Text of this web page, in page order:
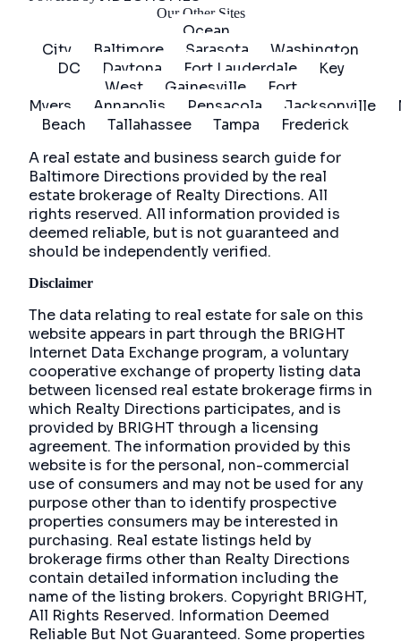
Our Other Sites
Ocean
City
Baltimore Sarasota
Washington
DC
Daytona Fort Lauderdale
Key
West
Gainesville
Fort
Myers
Annapolis Pensacola Jacksonville
Beach
Tallahassee Tampa
Frederick
A real estate and business search guide for
Baltimore Directions provided by the real
estate brokerage of Realty Directions. All
rights reserved. All information provided is
deemed reliable, but is not guaranteed and
should be independently verified.
Disclaimer
The data relating to real estate for sale on this
website appears in part through the BRIGHT
Internet Data Exchange program, a voluntary
cooperative exchange of property listing data
between licensed real estate brokerage firms in
which Realty Directions participates, and is
provided by BRIGHT through a licensing
agreement. The information provided by this
website is for the personal, non-commercial
use of consumers and may not be used for any
purpose other than to identify prospective
properties consumers may be interested in
purchasing. Real estate listings held by
brokerage firms other than Realty Directions
contain detailed information including the
name of the listing brokers. Copyright BRIGHT,
All Rights Reserved. Information Deemed
Reliable But Not Guaranteed. Some properties